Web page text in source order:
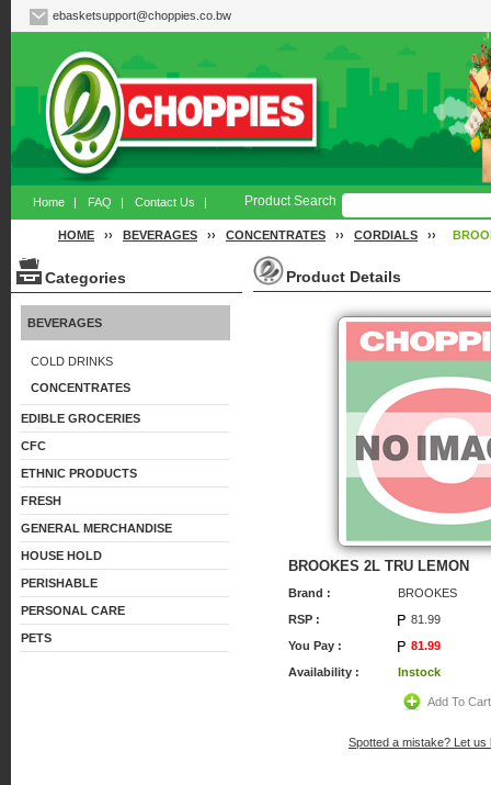
ebasketsupport@choppies.co.bw
Home | FAQ | Contact Us | Product Search
HOME ›› BEVERAGES ›› CONCENTRATES ›› CORDIALS ››
Categories
BEVERAGES
COLD DRINKS
CONCENTRATES
EDIBLE GROCERIES
CFC
ETHNIC PRODUCTS
FRESH
GENERAL MERCHANDISE
HOUSE HOLD
PERISHABLE
PERSONAL CARE
PETS
Product Details
BROOKES 2L TRU LEMON
Brand :
BROOKES
RSP :
81.99
You Pay :
81.99
Availability :
Instock
Add To Cart
Spotted a mistake? Let us